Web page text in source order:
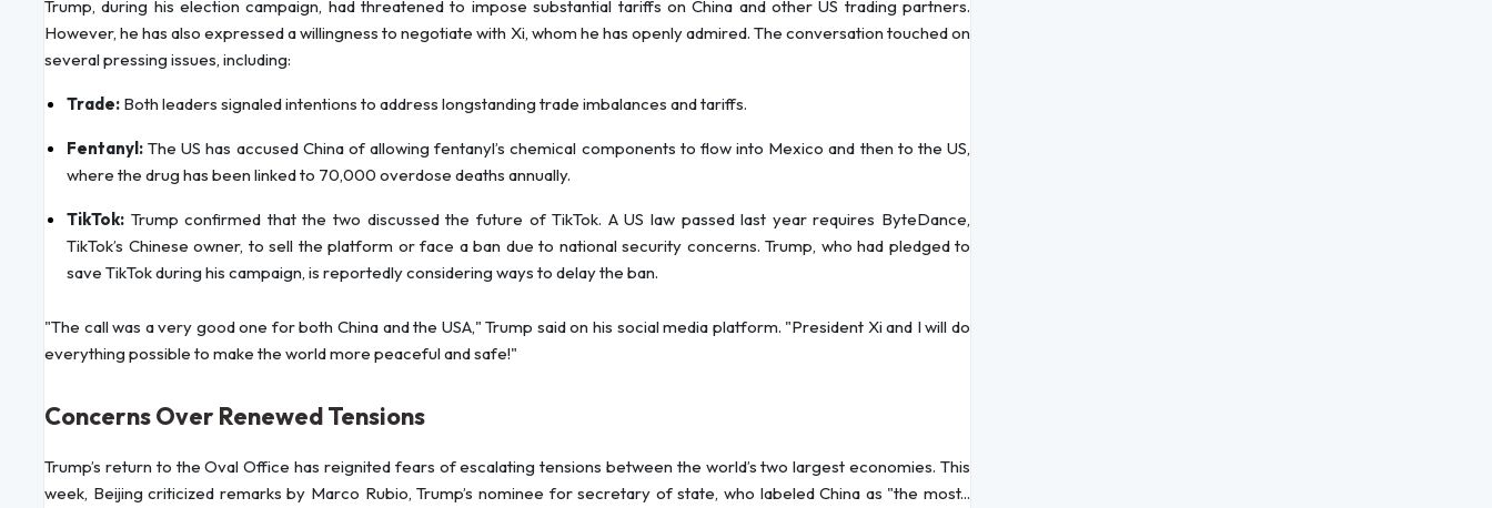
Trump, during his election campaign, had threatened to impose substantial tariffs on China and other US trading partners.
However, he has also expressed a willingness to negotiate with Xi, whom he has openly admired. The conversation touched on
several pressing issues, including:
Trade: Both leaders signaled intentions to address longstanding trade imbalances and tariffs.
Fentanyl: The US has accused China of allowing fentanyl’s chemical components to flow into Mexico and then to the US,
where the drug has been linked to 70,000 overdose deaths annually.
TikTok: Trump confirmed that the two discussed the future of TikTok. A US law passed last year requires ByteDance,
TikTok’s Chinese owner, to sell the platform or face a ban due to national security concerns. Trump, who had pledged to
save TikTok during his campaign, is reportedly considering ways to delay the ban.
"The call was a very good one for both China and the USA," Trump said on his social media platform. "President Xi and I will do
everything possible to make the world more peaceful and safe!"
Concerns Over Renewed Tensions
Trump’s return to the Oval Office has reignited fears of escalating tensions between the world’s two largest economies. This
week, Beijing criticized remarks by Marco Rubio, Trump’s nominee for secretary of state, who labeled China as "the most...